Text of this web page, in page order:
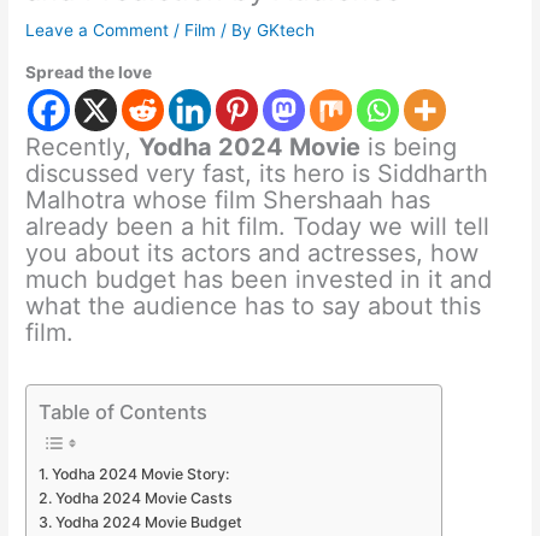
Leave a Comment / Film / ByGKtech
Spread the love
Recently,Yodha 2024 Movie is being
discussed very fast, its hero is Siddharth
Malhotra whose film Shershaah has
already been a hit film. Today we will tell
you about its actors and actresses, how
much budget has been invested in it and
what the audience has to say about this
film.
Table of Contents
Yodha 2024 Movie Story:
Yodha 2024 Movie Casts
Yodha 2024 Movie Budget